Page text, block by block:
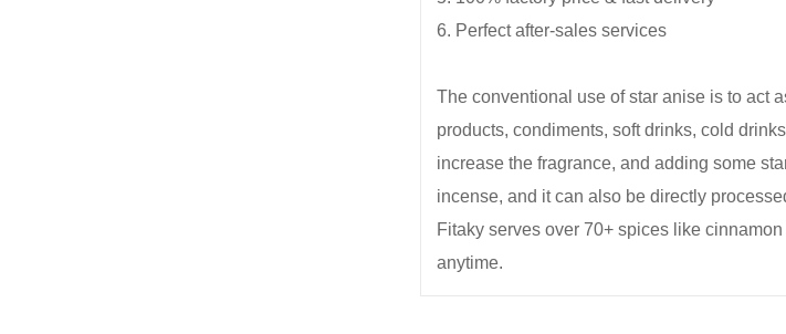
6. Perfect after-sales services
The conventional use of star anise is to act
products, condiments, soft drinks, cold
increase the fragrance, and adding some
incense, and it can also be directly
Fitaky serves over 70+ spices like cinnamon
anytime.